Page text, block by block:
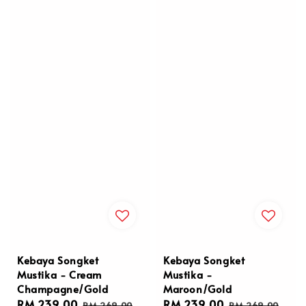
Kebaya Songket
Mustika - Cream
Champagne/Gold
Kebaya Songket
Mustika -
Maroon/Gold